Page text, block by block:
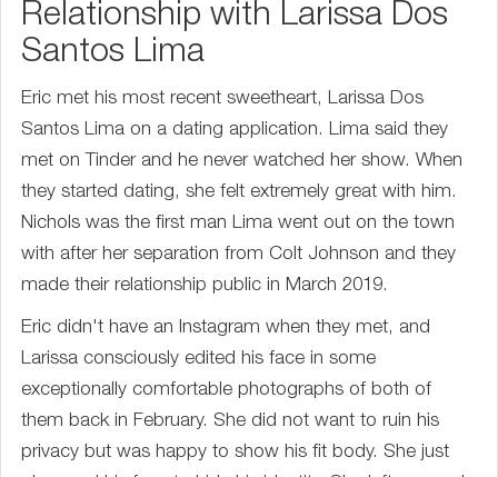
Relationship with Larissa Dos
Santos Lima
Eric met his most recent sweetheart, Larissa Dos
Santos Lima on a dating application. Lima said they
met on Tinder and he never watched her show. When
they started dating, she felt extremely great with him.
Nichols was the first man Lima went out on the town
with after her separation from Colt Johnson and they
made their relationship public in March 2019.
Eric didn't have an Instagram when they met, and
Larissa consciously edited his face in some
exceptionally comfortable photographs of both of
them back in February. She did not want to ruin his
privacy but was happy to show his fit body. She just